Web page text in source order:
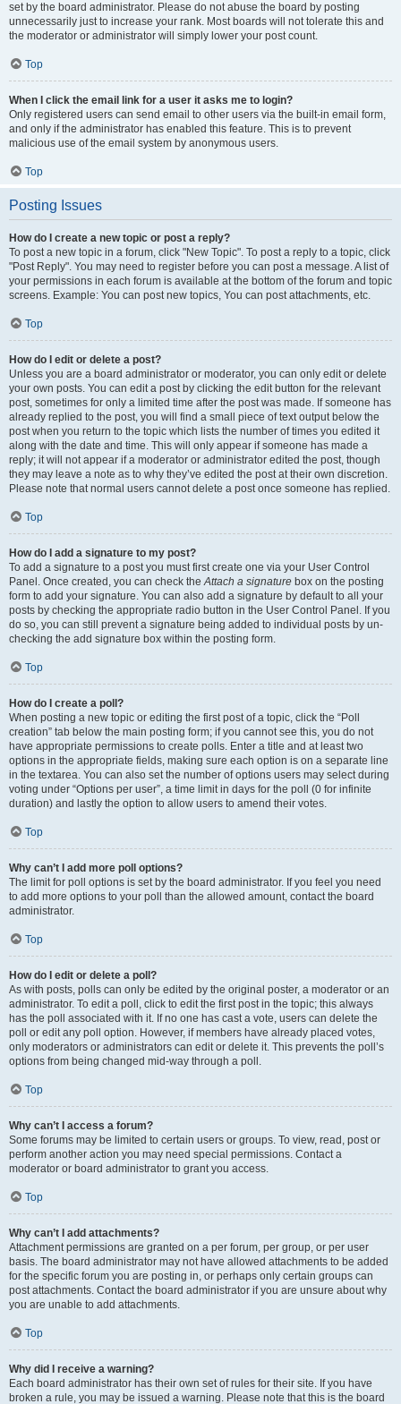
set by the board administrator. Please do not abuse the board by posting
unnecessarily just to increase your rank. Most boards will not tolerate this and
the moderator or administrator will simply lower your post count.
Top
When I click the email link for a user it asks me to login?
Only registered users can send email to other users via the built-in email form,
and only if the administrator has enabled this feature. This is to prevent
malicious use of the email system by anonymous users.
Top
Posting Issues
How do I create a new topic or post a reply?
To post a new topic in a forum, click "New Topic". To post a reply to a topic, click
"Post Reply". You may need to register before you can post a message. A list of
your permissions in each forum is available at the bottom of the forum and topic
screens. Example: You can post new topics, You can post attachments, etc.
Top
How do I edit or delete a post?
Unless you are a board administrator or moderator, you can only edit or delete
your own posts. You can edit a post by clicking the edit button for the relevant
post, sometimes for only a limited time after the post was made. If someone has
already replied to the post, you will find a small piece of text output below the
post when you return to the topic which lists the number of times you edited it
along with the date and time. This will only appear if someone has made a
reply; it will not appear if a moderator or administrator edited the post, though
they may leave a note as to why they’ve edited the post at their own discretion.
Please note that normal users cannot delete a post once someone has replied.
Top
How do I add a signature to my post?
To add a signature to a post you must first create one via your User Control
Panel. Once created, you can check theAttach a signature box on the posting
form to add your signature. You can also add a signature by default to all your
posts by checking the appropriate radio button in the User Control Panel. If you
do so, you can still prevent a signature being added to individual posts by un-
checking the add signature box within the posting form.
Top
How do I create a poll?
When posting a new topic or editing the first post of a topic, click the “Poll
creation” tab below the main posting form; if you cannot see this, you do not
have appropriate permissions to create polls. Enter a title and at least two
options in the appropriate fields, making sure each option is on a separate line
in the textarea. You can also set the number of options users may select during
voting under “Options per user”, a time limit in days for the poll (0 for infinite
duration) and lastly the option to allow users to amend their votes.
Top
Why can’t I add more poll options?
The limit for poll options is set by the board administrator. If you feel you need
to add more options to your poll than the allowed amount, contact the board
administrator.
Top
How do I edit or delete a poll?
As with posts, polls can only be edited by the original poster, a moderator or an
administrator. To edit a poll, click to edit the first post in the topic; this always
has the poll associated with it. If no one has cast a vote, users can delete the
poll or edit any poll option. However, if members have already placed votes,
only moderators or administrators can edit or delete it. This prevents the poll’s
options from being changed mid-way through a poll.
Top
Why can’t I access a forum?
Some forums may be limited to certain users or groups. To view, read, post or
perform another action you may need special permissions. Contact a
moderator or board administrator to grant you access.
Top
Why can’t I add attachments?
Attachment permissions are granted on a per forum, per group, or per user
basis. The board administrator may not have allowed attachments to be added
for the specific forum you are posting in, or perhaps only certain groups can
post attachments. Contact the board administrator if you are unsure about why
you are unable to add attachments.
Top
Why did I receive a warning?
Each board administrator has their own set of rules for their site. If you have
broken a rule, you may be issued a warning. Please note that this is the board